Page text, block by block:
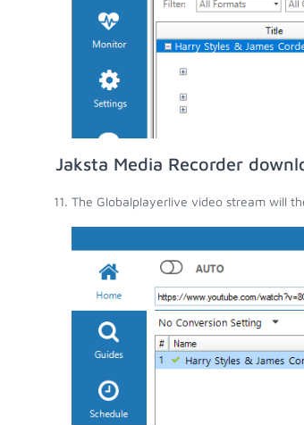
Jaksta Media Recorder
The Globalplayerlive video stream will